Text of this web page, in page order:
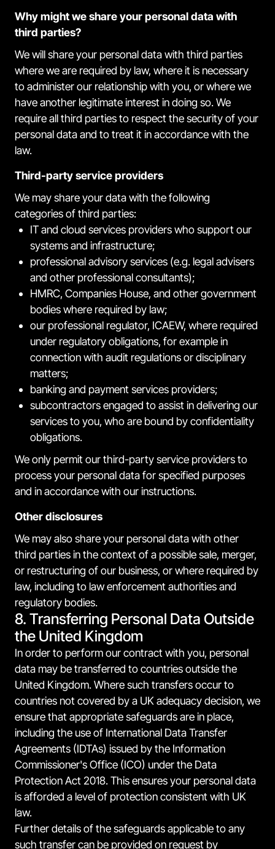
Why might we share your personal data with
third parties?
We will share your personal data with third parties
where we are required by law, where it is necessary
to administer our relationship with you, or where we
have another legitimate interest in doing so. We
require all third parties to respect the security of your
personal data and to treat it in accordance with the
law.
Third-party service providers
We may share your data with the following
categories of third parties:
IT and cloud services providers who support our
systems and infrastructure;
professional advisory services (e.g. legal advisers
and other professional consultants);
HMRC, Companies House, and other government
bodies where required by law;
our professional regulator, ICAEW, where required
under regulatory obligations, for example in
connection with audit regulations or disciplinary
matters;
banking and payment services providers;
subcontractors engaged to assist in delivering our
services to you, who are bound by confidentiality
obligations.
We only permit our third-party service providers to
process your personal data for specified purposes
and in accordance with our instructions.
Other disclosures
We may also share your personal data with other
third parties in the context of a possible sale, merger,
or restructuring of our business, or where required by
law, including to law enforcement authorities and
regulatory bodies.
8. Transferring Personal Data Outside
the United Kingdom
In order to perform our contract with you, personal
data may be transferred to countries outside the
United Kingdom. Where such transfers occur to
countries not covered by a UK adequacy decision, we
ensure that appropriate safeguards are in place,
including the use of International Data Transfer
Agreements (IDTAs) issued by the Information
Commissioner's Office (ICO) under the Data
Protection Act 2018. This ensures your personal data
is afforded a level of protection consistent with UK
law.
Further details of the safeguards applicable to any
such transfer can be provided on request by